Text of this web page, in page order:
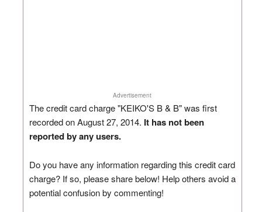
Advertisement
The credit card charge "KEIKO'S B & B" was first
recorded on August 27, 2014. It has not been
reported by any users.
Do you have any information regarding this credit card
charge? If so, please share below! Help others avoid a
potential confusion by commenting!